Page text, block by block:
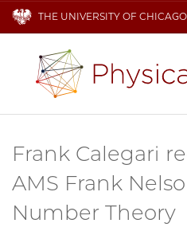
THE UNIVERSITY OF CHICAGO
Frank Calegari
AMS Frank
Number Theory